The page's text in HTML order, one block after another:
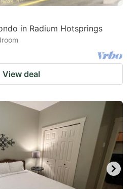
in Radium Hotsprings
View deal